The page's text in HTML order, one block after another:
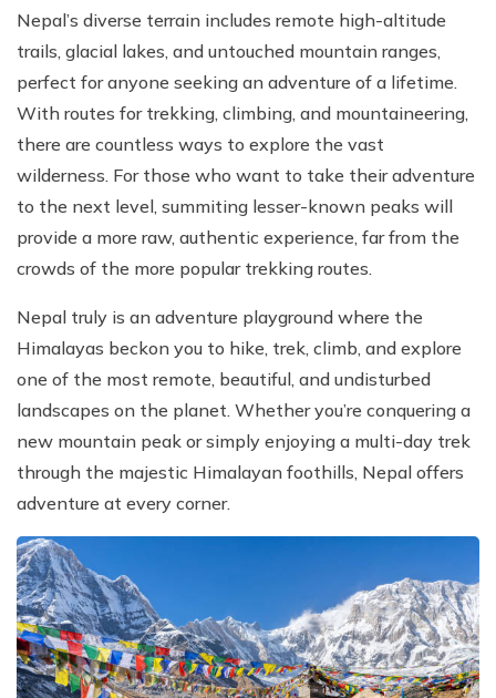
Nepal’s diverse terrain includes remote high-altitude
trails, glacial lakes, and untouched mountain ranges,
perfect for anyone seeking an adventure of a lifetime.
With routes for trekking, climbing, and mountaineering,
there are countless ways to explore the vast
wilderness. For those who want to take their adventure
to the next level, summiting lesser-known peaks will
provide a more raw, authentic experience, far from the
crowds of the more popular trekking routes.
Nepal truly is an adventure playground where the
Himalayas beckon you to hike, trek, climb, and explore
one of the most remote, beautiful, and undisturbed
landscapes on the planet. Whether you’re conquering a
new mountain peak or simply enjoying a multi-day trek
through the majestic Himalayan foothills, Nepal offers
adventure at every corner.